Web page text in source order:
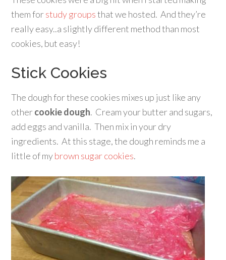
them forstudy groupsthat we hosted. And they’re
really easy..a slightly different method than most
cookies, but easy!
Stick Cookies
The dough for these cookies mixes up just like any
othercookie dough. Cream your butter and sugars,
add eggs and vanilla. Then mix in your dry
ingredients. At this stage, the dough reminds me a
little of mybrown sugar cookies.